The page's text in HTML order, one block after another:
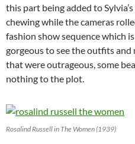
this part being added to
chewing while the cameras
fashion show sequence which
gorgeous to see the outfits
that were outrageous, some
nothing to the plot.
Rosalind Russell in The Women (1939)